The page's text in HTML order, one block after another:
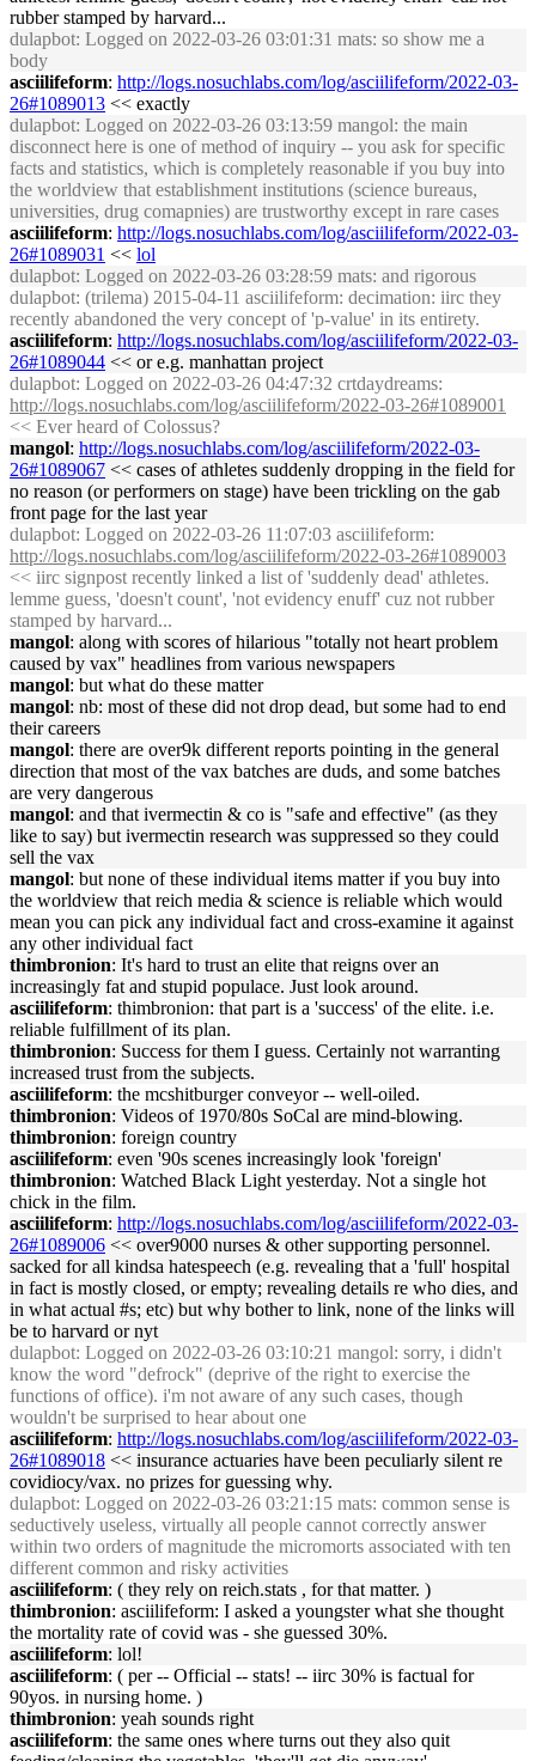
rubber stamped by harvard...
dulapbot: Logged on 2022-03-26 03:01:31 mats: so show me a
body
asciilifeform: http://logs.nosuchlabs.com/log/asciilifeform/2022-03-
26#1089013 << exactly
dulapbot: Logged on 2022-03-26 03:13:59 mangol: the main
disconnect here is one of method of inquiry -- you ask for specific
facts and statistics, which is completely reasonable if you buy into
the worldview that establishment institutions (science bureaus,
universities, drug comapnies) are trustworthy except in rare cases
asciilifeform: http://logs.nosuchlabs.com/log/asciilifeform/2022-03-
26#1089031 << lol
dulapbot: Logged on 2022-03-26 03:28:59 mats: and rigorous
dulapbot: (trilema) 2015-04-11 asciilifeform: decimation: iirc they
recently abandoned the very concept of 'p-value' in its entirety.
asciilifeform: http://logs.nosuchlabs.com/log/asciilifeform/2022-03-
26#1089044 << or e.g. manhattan project
dulapbot: Logged on 2022-03-26 04:47:32 crtdaydreams:
http://logs.nosuchlabs.com/log/asciilifeform/2022-03-26#1089001
<< Ever heard of Colossus?
mangol: http://logs.nosuchlabs.com/log/asciilifeform/2022-03-
26#1089067 << cases of athletes suddenly dropping in the field for
no reason (or performers on stage) have been trickling on the gab
front page for the last year
dulapbot: Logged on 2022-03-26 11:07:03 asciilifeform:
http://logs.nosuchlabs.com/log/asciilifeform/2022-03-26#1089003
<< iirc signpost recently linked a list of 'suddenly dead' athletes.
lemme guess, 'doesn't count', 'not evidency enuff' cuz not rubber
stamped by harvard...
mangol: along with scores of hilarious "totally not heart problem
caused by vax" headlines from various newspapers
mangol: but what do these matter
mangol: nb: most of these did not drop dead, but some had to end
their careers
mangol: there are over9k different reports pointing in the general
direction that most of the vax batches are duds, and some batches
are very dangerous
mangol: and that ivermectin & co is "safe and effective" (as they
like to say) but ivermectin research was suppressed so they could
sell the vax
mangol: but none of these individual items matter if you buy into
the worldview that reich media & science is reliable which would
mean you can pick any individual fact and cross-examine it against
any other individual fact
thimbronion: It's hard to trust an elite that reigns over an
increasingly fat and stupid populace. Just look around.
asciilifeform: thimbronion: that part is a 'success' of the elite. i.e.
reliable fulfillment of its plan.
thimbronion: Success for them I guess. Certainly not warranting
increased trust from the subjects.
asciilifeform: the mcshitburger conveyor -- well-oiled.
thimbronion: Videos of 1970/80s SoCal are mind-blowing.
thimbronion: foreign country
asciilifeform: even '90s scenes increasingly look 'foreign'
thimbronion: Watched Black Light yesterday. Not a single hot
chick in the film.
asciilifeform: http://logs.nosuchlabs.com/log/asciilifeform/2022-03-
26#1089006 << over9000 nurses & other supporting personnel.
sacked for all kindsa hatespeech (e.g. revealing that a 'full' hospital
in fact is mostly closed, or empty; revealing details re who dies, and
in what actual #s; etc) but why bother to link, none of the links will
be to harvard or nyt
dulapbot: Logged on 2022-03-26 03:10:21 mangol: sorry, i didn't
know the word "defrock" (deprive of the right to exercise the
functions of office). i'm not aware of any such cases, though
wouldn't be surprised to hear about one
asciilifeform: http://logs.nosuchlabs.com/log/asciilifeform/2022-03-
26#1089018 << insurance actuaries have been peculiarly silent re
covidiocy/vax. no prizes for guessing why.
dulapbot: Logged on 2022-03-26 03:21:15 mats: common sense is
seductively useless, virtually all people cannot correctly answer
within two orders of magnitude the micromorts associated with ten
different common and risky activities
asciilifeform: ( they rely on reich.stats , for that matter. )
thimbronion: asciilifeform: I asked a youngster what she thought
the mortality rate of covid was - she guessed 30%.
asciilifeform: lol!
asciilifeform: ( per -- Official -- stats! -- iirc 30% is factual for
90yos. in nursing home. )
thimbronion: yeah sounds right
asciilifeform: the same ones where turns out they also quit